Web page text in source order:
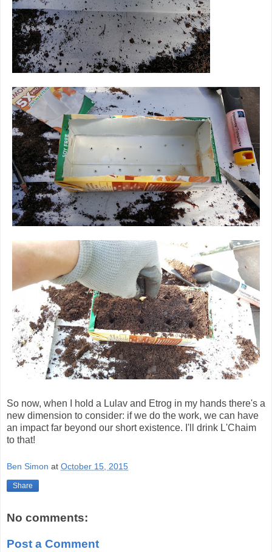
So now, when I hold a Lulav and Etrog in my hands there's a
new dimension to consider: if we do the work, we can have
an impact far beyond our short existence. I'll drink L'Chaim
to that!
Ben Simon at October 15, 2015
Share
No comments:
Post a Comment